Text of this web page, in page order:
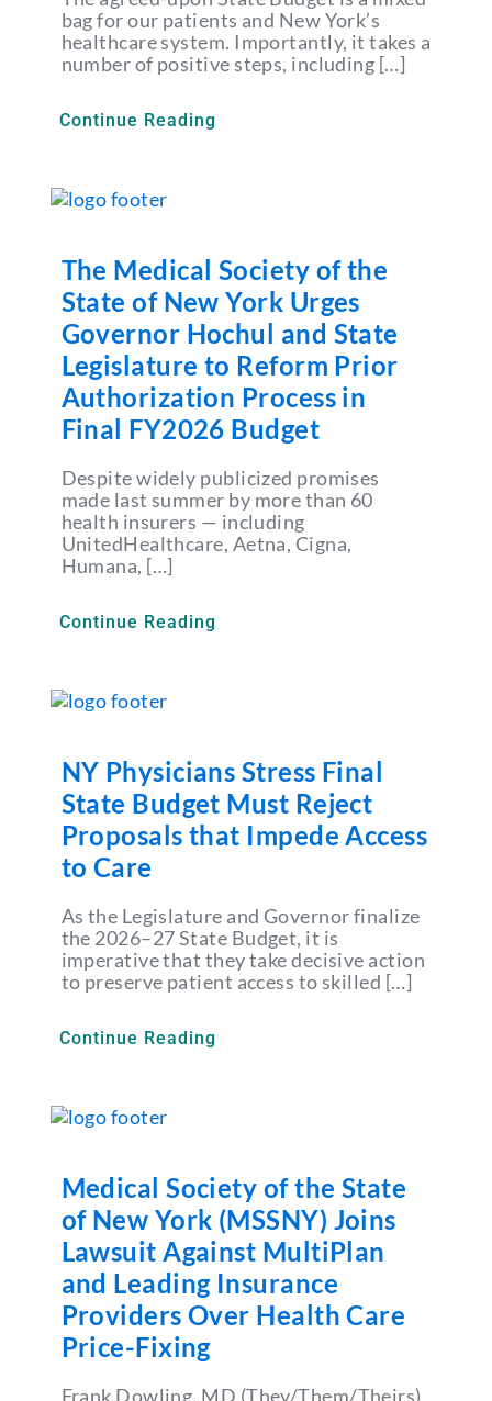
bag for our patients and New York’s
healthcare system. Importantly, it takes a
number of positive steps, including […]
Continue Reading
The Medical Society of the
State of New York Urges
Governor Hochul and State
Legislature to Reform Prior
Authorization Process in
Final FY2026 Budget
Despite widely publicized promises
made last summer by more than 60
health insurers — including
UnitedHealthcare, Aetna, Cigna,
Humana, […]
Continue Reading
NY Physicians Stress Final
State Budget Must Reject
Proposals that Impede Access
to Care
As the Legislature and Governor finalize
the 2026–27 State Budget, it is
imperative that they take decisive action
to preserve patient access to skilled […]
Continue Reading
Medical Society of the State
of New York (MSSNY) Joins
Lawsuit Against MultiPlan
and Leading Insurance
Providers Over Health Care
Price-Fixing
Frank Dowling, MD (They/Them/Theirs)